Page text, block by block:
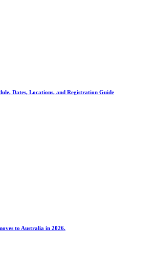
Dates, Locations, and Registration Guide
to Australia in 2026.